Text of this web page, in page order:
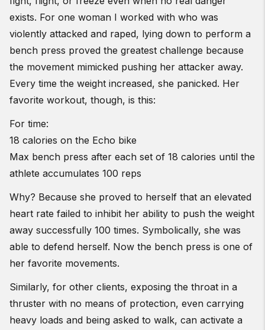
exists. For one woman I worked with who was
violently attacked and raped, lying down to perform a
bench press proved the greatest challenge because
the movement mimicked pushing her attacker away.
Every time the weight increased, she panicked. Her
favorite workout, though, is this:
For time:
18 calories on the Echo bike
Max bench press after each set of 18 calories until the
athlete accumulates 100 reps
Why? Because she proved to herself that an elevated
heart rate failed to inhibit her ability to push the weight
away successfully 100 times. Symbolically, she was
able to defend herself. Now the bench press is one of
her favorite movements.
Similarly, for other clients, exposing the throat in a
thruster with no means of protection, even carrying
heavy loads and being asked to walk, can activate a